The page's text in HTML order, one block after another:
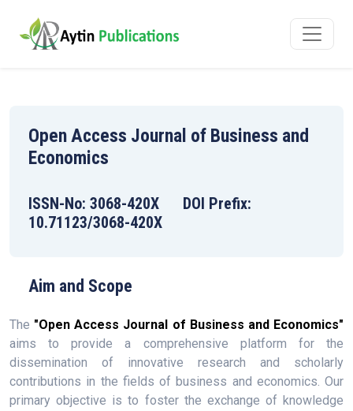
Open Access Journal of Business and
Economics
ISSN-No: 3068-420X DOI Prefix:
10.71123/3068-420X
Aim and Scope
The "Open Access Journal of Business and Economics"
aims to provide a comprehensive platform for the
dissemination of innovative research and scholarly
contributions in the fields of business and economics. Our
primary objective is to foster the exchange of knowledge